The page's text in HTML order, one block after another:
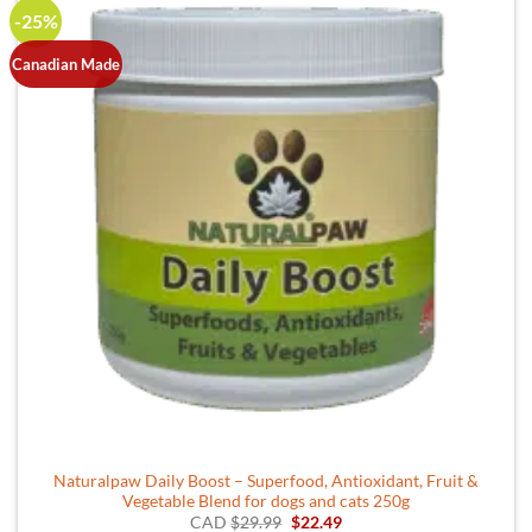
-25%
Canadian Made
Naturalpaw Daily Boost – Superfood, Antioxidant, Fruit &
Vegetable Blend for dogs and cats 250g
CAD$29.99 Original
$22.49Current